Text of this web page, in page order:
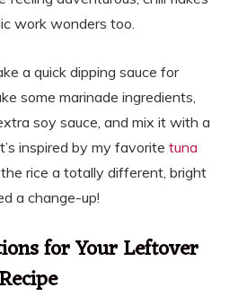
work wonders too.
a quick dipping sauce for
some marinade ingredients,
soy sauce, and mix it with a
inspired by my favorite tuna
rice a totally different, bright
a change-up!
for Your Leftover